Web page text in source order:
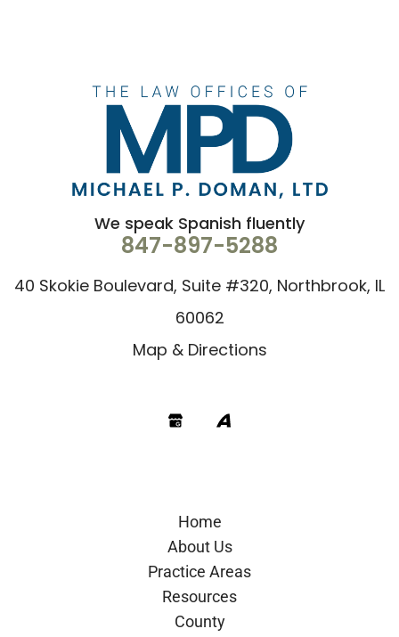
We speak Spanish fluently
847-897-5288
40 Skokie Boulevard, Suite #320, Northbrook, IL
60062
Map & Directions
Google Avvo
Home
About Us
Practice Areas
Resources
County